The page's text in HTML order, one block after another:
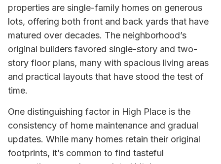
properties are single-family homes on generous
lots, offering both front and back yards that have
matured over decades. The neighborhood’s
original builders favored single-story and two-
story floor plans, many with spacious living areas
and practical layouts that have stood the test of
time.
One distinguishing factor in High Place is the
consistency of home maintenance and gradual
updates. While many homes retain their original
footprints, it’s common to find tasteful